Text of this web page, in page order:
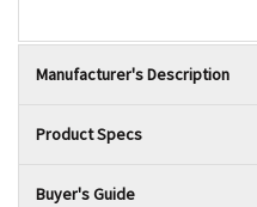
Manufacturer's Description
Product Specs
Buyer's Guide